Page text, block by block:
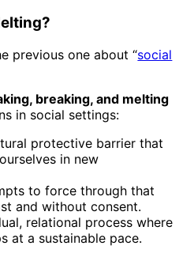
previous one about “social
breaking, and melting
in social settings:
protective barrier that
in new
to force through that
and without consent.
relational process where
at a sustainable pace.